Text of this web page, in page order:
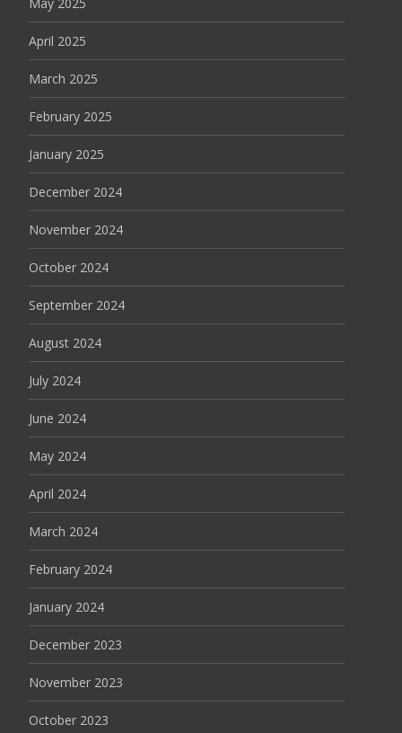
April 2025
March 2025
February 2025
January 2025
December 2024
November 2024
October 2024
September 2024
August 2024
July 2024
June 2024
May 2024
April 2024
March 2024
February 2024
January 2024
December 2023
November 2023
October 2023